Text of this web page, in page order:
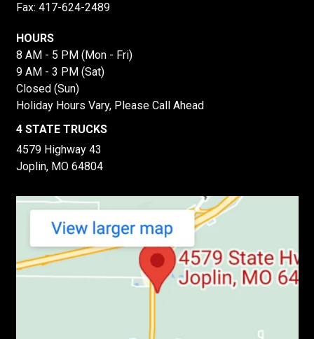
Fax: 417-624-2489
HOURS
8 AM - 5 PM (Mon - Fri)
9 AM - 3 PM (Sat)
Closed (Sun)
Holiday Hours Vary, Please Call Ahead
4 STATE TRUCKS
4579 Highway 43
Joplin, MO 64804